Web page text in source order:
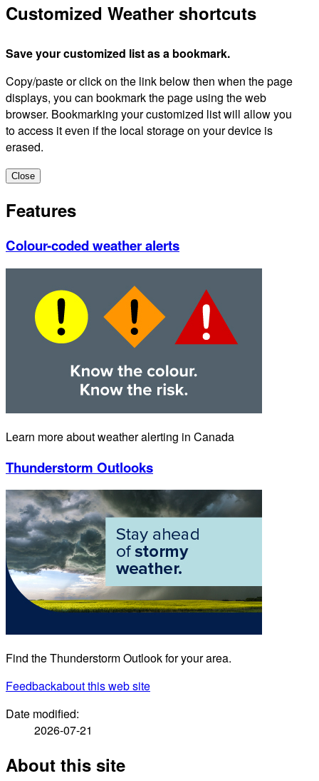
Customized Weather shortcuts
Save your customized list as a bookmark.
Copy/paste or click on the link below then when the page
displays, you can bookmark the page using the web
browser. Bookmarking your customized list will allow you
to access it even if the local storage on your device is
erased.
Close
Features
Colour-coded weather alerts
Learn more about weather alerting in Canada
Thunderstorm Outlooks
Find the Thunderstorm Outlook for your area.
Feedbackabout this web site
Date modified:
2026-07-21
About this site